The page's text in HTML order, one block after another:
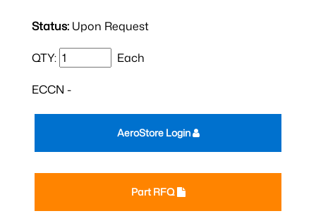
Status: Upon Request
QTY: Each
ECCN -
Part RFQ
AeroStore Login